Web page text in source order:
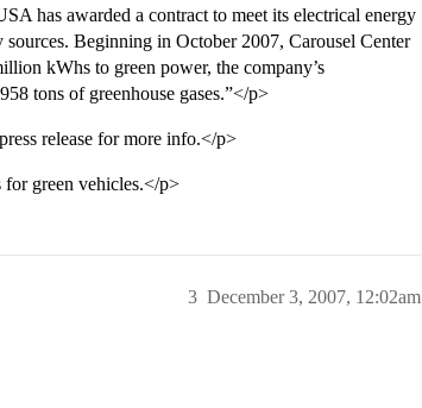
has awarded a contract to meet its electrical energy
Beginning in October 2007, Carousel Center
kWhs to green power, the company’s
tons of greenhouse gases.”</p>
release for more info.</p>
green vehicles.</p>
December 3, 2007, 12:02am
3